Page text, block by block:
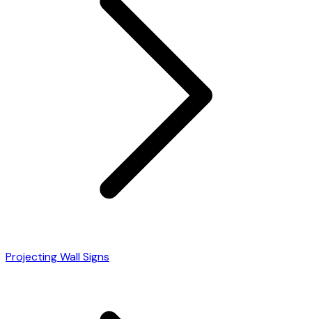
Projecting Wall Signs